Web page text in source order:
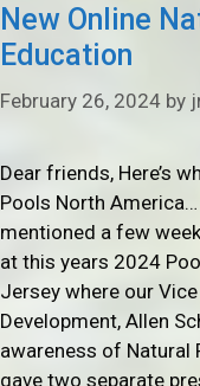
New Online
Education
February 26, 2024 by
Dear friends, Here’s
Pools North America…
mentioned a few
at this years 2024
Jersey where our
Development, Allen
awareness of Natural
gave two separate